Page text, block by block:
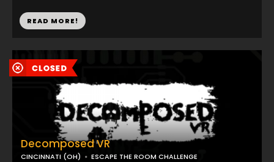
READ MORE!
Decomposed VR
CINCINNATI (OH) ESCAPE THE ROOM CHALLENGE